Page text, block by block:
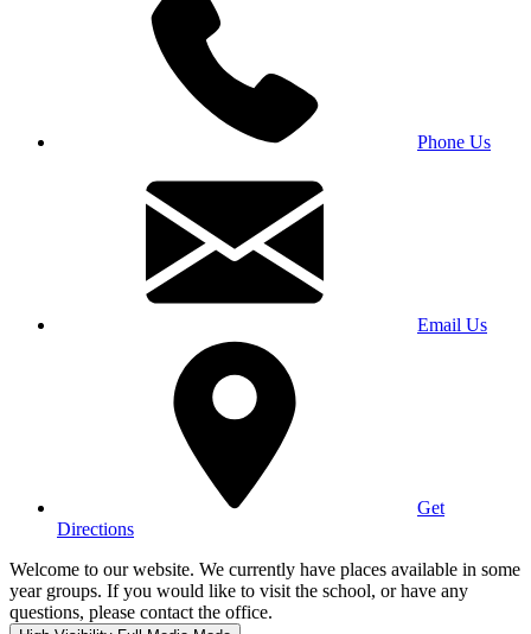
Phone Us
Email Us
Get
Directions
Welcome to our website. We currently have places available in some
year groups. If you would like to visit the school, or have any
questions, please contact the office.